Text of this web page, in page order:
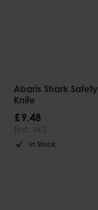
Abaris Shark Safety
Knife
£9.48
(inc. VAT)
In Stock